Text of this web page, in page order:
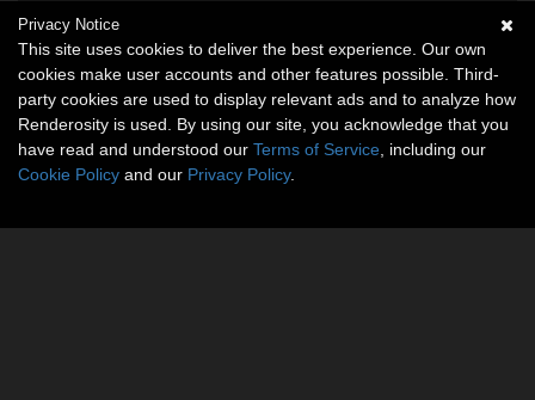
Privacy Notice
This site uses cookies to deliver the best experience. Our own
cookies make user accounts and other features possible. Third-
party cookies are used to display relevant ads and to analyze how
Renderosity is used. By using our site, you acknowledge that you
have read and understood our Terms of Service , including our
Cookie Policy and our Privacy Policy.